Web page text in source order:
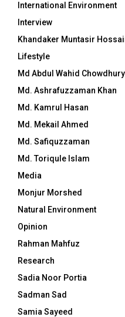
International Environment
Interview
Khandaker Muntasir
Lifestyle
Md Abdul Wahid Chowdhury
Md. Ashrafuzzaman Khan
Md. Kamrul Hasan
Md. Mekail Ahmed
Md. Safiquzzaman
Md. Toriqule Islam
Media
Monjur Morshed
Natural Environment
Opinion
Rahman Mahfuz
Research
Sadia Noor Portia
Sadman Sad
Samia Sayeed